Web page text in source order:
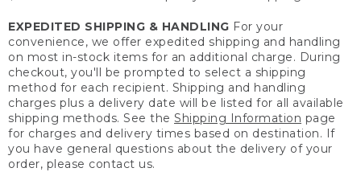
EXPEDITED SHIPPING & HANDLING For your
convenience, we offer expedited shipping and handling
on most in-stock items for an additional charge. During
checkout, you'll be prompted to select a shipping
method for each recipient. Shipping and handling
charges plus a delivery date will be listed for all available
shipping methods. See the Shipping Information page
for charges and delivery times based on destination. If
you have general questions about the delivery of your
order, please contact us.